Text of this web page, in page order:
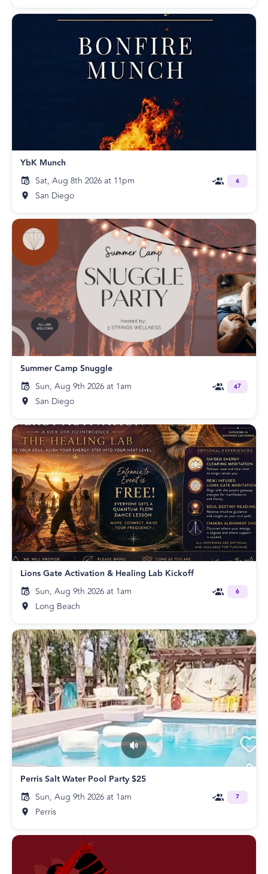
YbK Munch
Sat, Aug 8th 2026 at 11pm
San Diego
4
Summer Camp Snuggle
Sun, Aug 9th 2026 at 1am
San Diego
47
Lions Gate Activation & Healing Lab Kickoff
Sun, Aug 9th 2026 at 1am
Long Beach
6
Perris Salt Water Pool Party $25
Sun, Aug 9th 2026 at 1am
Perris
7